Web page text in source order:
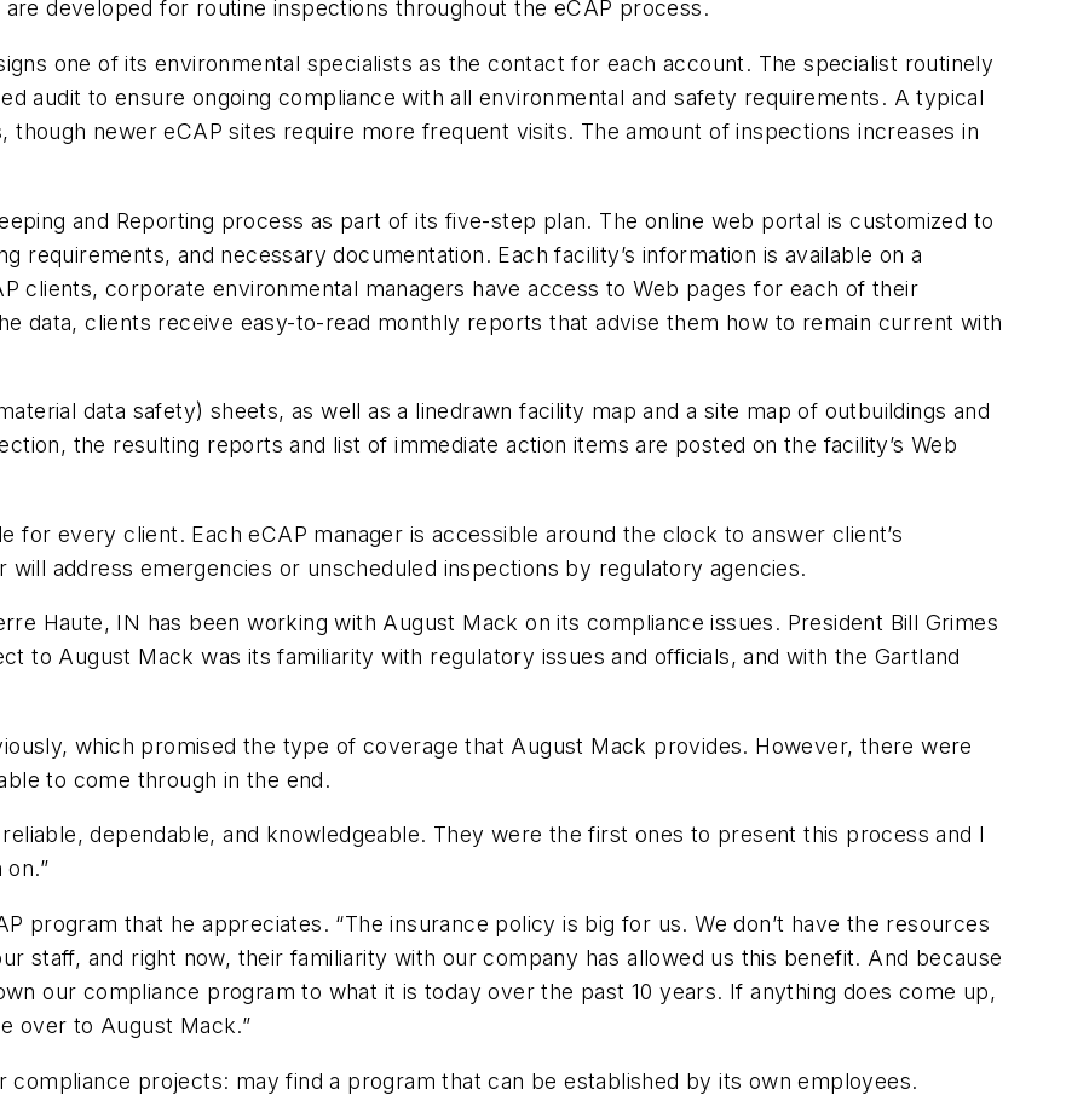
developed for routine inspections throughout the eCAP process.
one of its environmental specialists as the contact for each account. The specialist routinely
audit to ensure ongoing compliance with all environmental and safety requirements. A typical
newer eCAP sites require more frequent visits. The amount of inspections increases in
and Reporting process as part of its five-step plan. The online web portal is customized to
requirements, and necessary documentation. Each facility’s information is available on a
clients, corporate environmental managers have access to Web pages for each of their
data, clients receive easy-to-read monthly reports that advise them how to remain current with
data safety) sheets, as well as a linedrawn facility map and a site map of outbuildings and
the resulting reports and list of immediate action items are posted on the facility’s Web
for every client. Each eCAP manager is accessible around the clock to answer client’s
address emergencies or unscheduled inspections by regulatory agencies.
Haute, IN has been working with August Mack on its compliance issues. President Bill Grimes
to August Mack was its familiarity with regulatory issues and officials, and with the Gartland
which promised the type of coverage that August Mack provides. However, there were
to come through in the end.
dependable, and knowledgeable. They were the first ones to present this process and I
program that he appreciates. “The insurance policy is big for us. We don’t have the resources
staff, and right now, their familiarity with our company has allowed us this benefit. And because
our compliance program to what it is today over the past 10 years. If anything does come up,
over to August Mack.”
projects: may find a program that can be established by its own employees.